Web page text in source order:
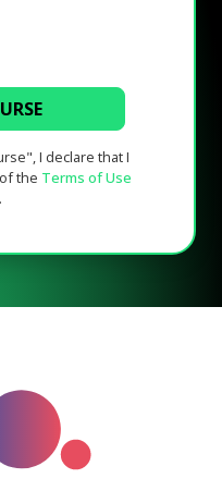
I declare that I
of the Terms of Use